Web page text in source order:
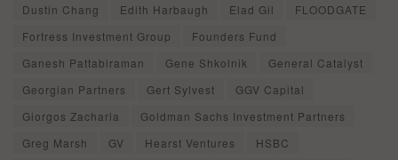
Dustin Chang
Edith Harbaugh Elad Gil
FLOODGATE
Fortress Investment Group
Founders Fund
Ganesh Pattabiraman
Gene Shkolnik
General Catalyst
Georgian Partners
Gert Sylvest
GGV Capital
Giorgos Zacharia
Goldman Sachs Investment Partners
Greg Marsh
GV Hearst Ventures
HSBC